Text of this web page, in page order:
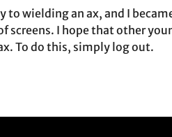
wielding an ax, and I
I hope that other
To do this, simply log out.